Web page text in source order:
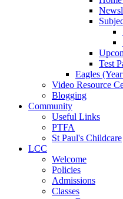
Test
Eagles
Video Resource
Blogging
Community
Useful Links
PTFA
St Paul's Childcare
LCC
Welcome
Policies
Admissions
Classes